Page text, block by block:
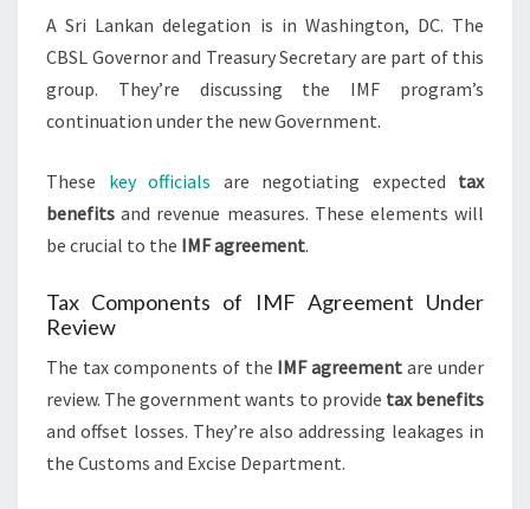
A Sri Lankan delegation is in Washington, DC. The
CBSL Governor and Treasury Secretary are part of this
group. They’re discussing the IMF program’s
continuation under the new Government.
These key officials are negotiating expected tax
benefits and revenue measures. These elements will
be crucial to the IMF agreement.
Tax Components of IMF Agreement Under
Review
The tax components of the IMF agreement are under
review. The government wants to provide tax benefits
and offset losses. They’re also addressing leakages in
the Customs and Excise Department.